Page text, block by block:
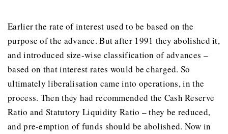
Earlier the rate of interest used to be based on the
purpose of the advance. But after 1991 they abolished it,
and introduced size-wise classification of advances –
based on that interest rates would be charged. So
ultimately liberalisation came into operations, in the
process. Then they had recommended the Cash Reserve
Ratio and Statutory Liquidity Ratio – they be reduced,
and pre-emption of funds should be abolished. Now in